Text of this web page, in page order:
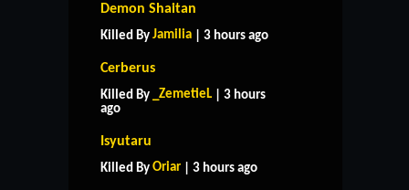
Demon Shaitan
Killed By Jamilia | 3 hours ago
Cerberus
Killed By _ZemetieL | 3 hours
ago
Isyutaru
Killed By Oriar | 3 hours ago
CONTACT US